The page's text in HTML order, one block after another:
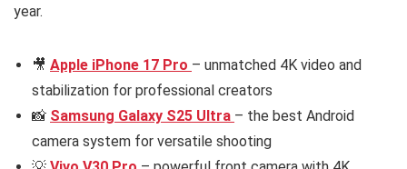
year.
🎥 Apple iPhone 17 Pro – unmatched 4K video and
stabilization for professional creators
📸 Samsung Galaxy S25 Ultra – the best Android
camera system for versatile shooting